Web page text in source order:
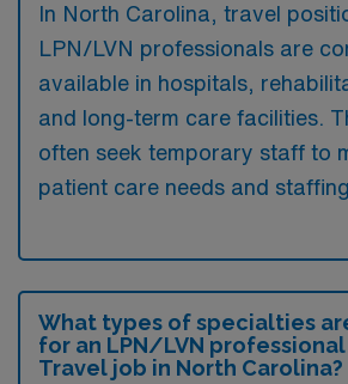
In North Carolina, travel
LPN/LVN professionals are
available in hospitals,
and long-term care facilities.
often seek temporary staff to
patient care needs and
What types of specialties
for an LPN/LVN
Travel job in North Carolina?